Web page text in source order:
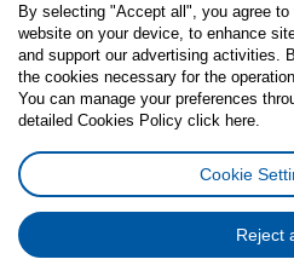
Follow us:
FacebookInstagram
TiktokYoutube
Cookies PolicyDigital Accessibility
General Data Protection
Code of
By selecting "Accept all", you agree
website on your device, to enhance
and support our advertising activities.
the cookies necessary for the
You can manage your preferences
detailed Cookies Policy click here.
Cookie
Reject